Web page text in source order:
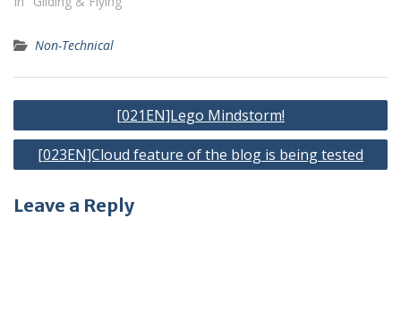
Non-Technical
Post
navigation
[021EN]Lego Mindstorm!
[023EN]Cloud feature of the blog is being tested
Leave a Reply